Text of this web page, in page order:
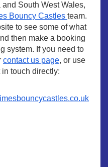
South West Wales,
Bouncy Castles team.
to see some of what
then make a booking
system. If you need to
contact us page, or use
touch directly: